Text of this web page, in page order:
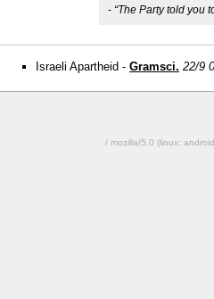
- “The Party told you
Israeli Apartheid - Gramsci. 22/9
/ mozilla/5.0 (linux;